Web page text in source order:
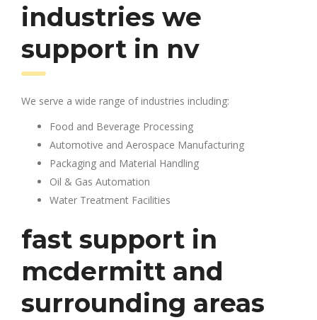
industries we
support in nv
We serve a wide range of industries including:
Food and Beverage Processing
Automotive and Aerospace Manufacturing
Packaging and Material Handling
Oil & Gas Automation
Water Treatment Facilities
fast support in
mcdermitt and
surrounding areas